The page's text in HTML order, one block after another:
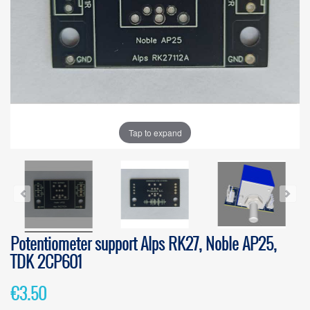
Tap to expand
Potentiometer support Alps RK27, Noble AP25,
TDK 2CP601
€3.50